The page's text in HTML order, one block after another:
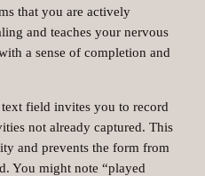
that you are actively
and teaches your nervous
a sense of completion and
field invites you to record
not already captured. This
and prevents the form from
You might note “played